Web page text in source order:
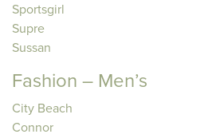
Sportsgirl
Supre
Sussan
Fashion – Men’s
City Beach
Connor